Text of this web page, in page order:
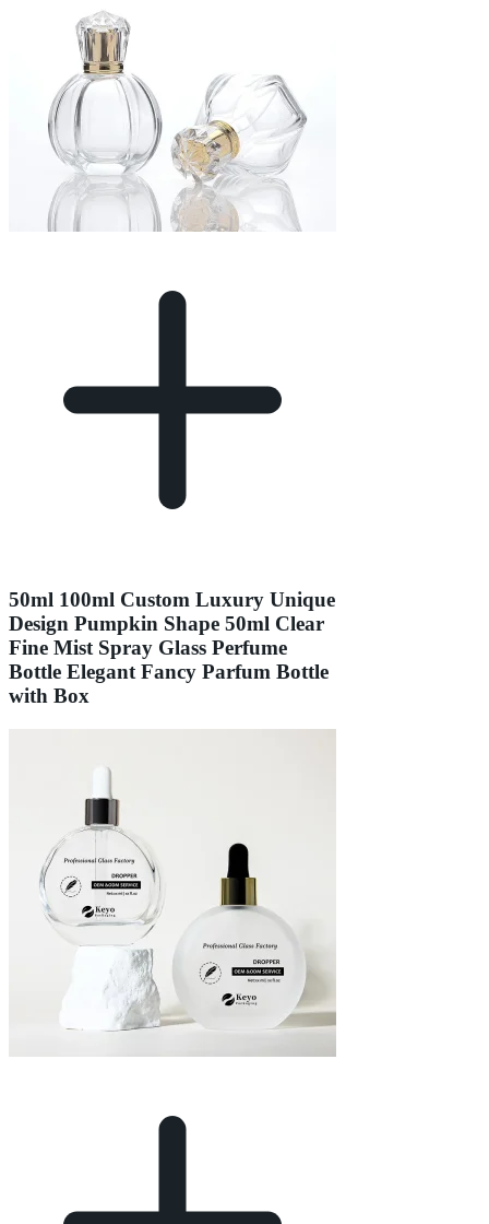
50ml 100ml Custom Luxury Unique
Design Pumpkin Shape 50ml Clear
Fine Mist Spray Glass Perfume
Bottle Elegant Fancy Parfum Bottle
with Box